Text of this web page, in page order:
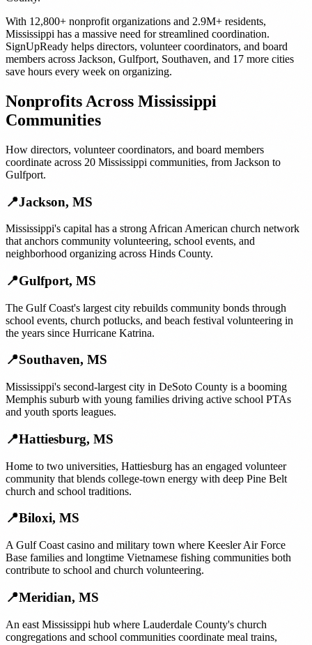
With 12,800+ nonprofit organizations and 2.9M+ residents,
Mississippi has a massive need for streamlined coordination.
SignUpReady helps directors, volunteer coordinators, and board
members across Jackson, Gulfport, Southaven, and 17 more cities
save hours every week on organizing.
Nonprofits Across Mississippi
Communities
How directors, volunteer coordinators, and board members
coordinate across 20 Mississippi communities, from Jackson to
Gulfport.
📍Jackson, MS
Mississippi's capital has a strong African American church network
that anchors community volunteering, school events, and
neighborhood organizing across Hinds County.
📍Gulfport, MS
The Gulf Coast's largest city rebuilds community bonds through
school events, church potlucks, and beach festival volunteering in
the years since Hurricane Katrina.
📍Southaven, MS
Mississippi's second-largest city in DeSoto County is a booming
Memphis suburb with young families driving active school PTAs
and youth sports leagues.
📍Hattiesburg, MS
Home to two universities, Hattiesburg has an engaged volunteer
community that blends college-town energy with deep Pine Belt
church and school traditions.
📍Biloxi, MS
A Gulf Coast casino and military town where Keesler Air Force
Base families and longtime Vietnamese fishing communities both
contribute to school and church volunteering.
📍Meridian, MS
An east Mississippi hub where Lauderdale County's church
congregations and school communities coordinate meal trains,